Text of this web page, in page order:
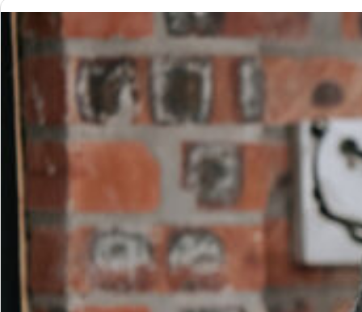
Marketing
Automation
Matters
More
Ever
for
Fitness